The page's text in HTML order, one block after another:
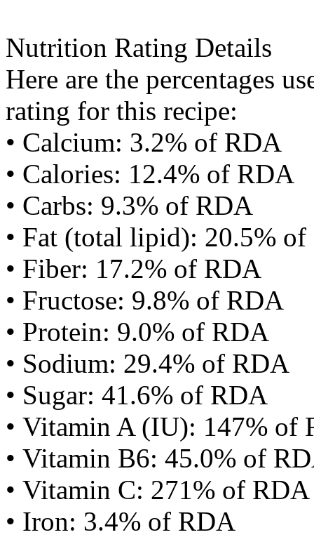
Nutrition Rating Details
Here are the percentages
rating for this recipe:
• Calcium: 3.2% of RDA
• Calories: 12.4% of RDA
• Carbs: 9.3% of RDA
• Fat (total lipid): 20.5%
• Fiber: 17.2% of RDA
• Fructose: 9.8% of RDA
• Protein: 9.0% of RDA
• Sodium: 29.4% of RDA
• Sugar: 41.6% of RDA
• Vitamin A (IU): 147% of
• Vitamin B6: 45.0% of
• Vitamin C: 271% of RDA
• Iron: 3.4% of RDA